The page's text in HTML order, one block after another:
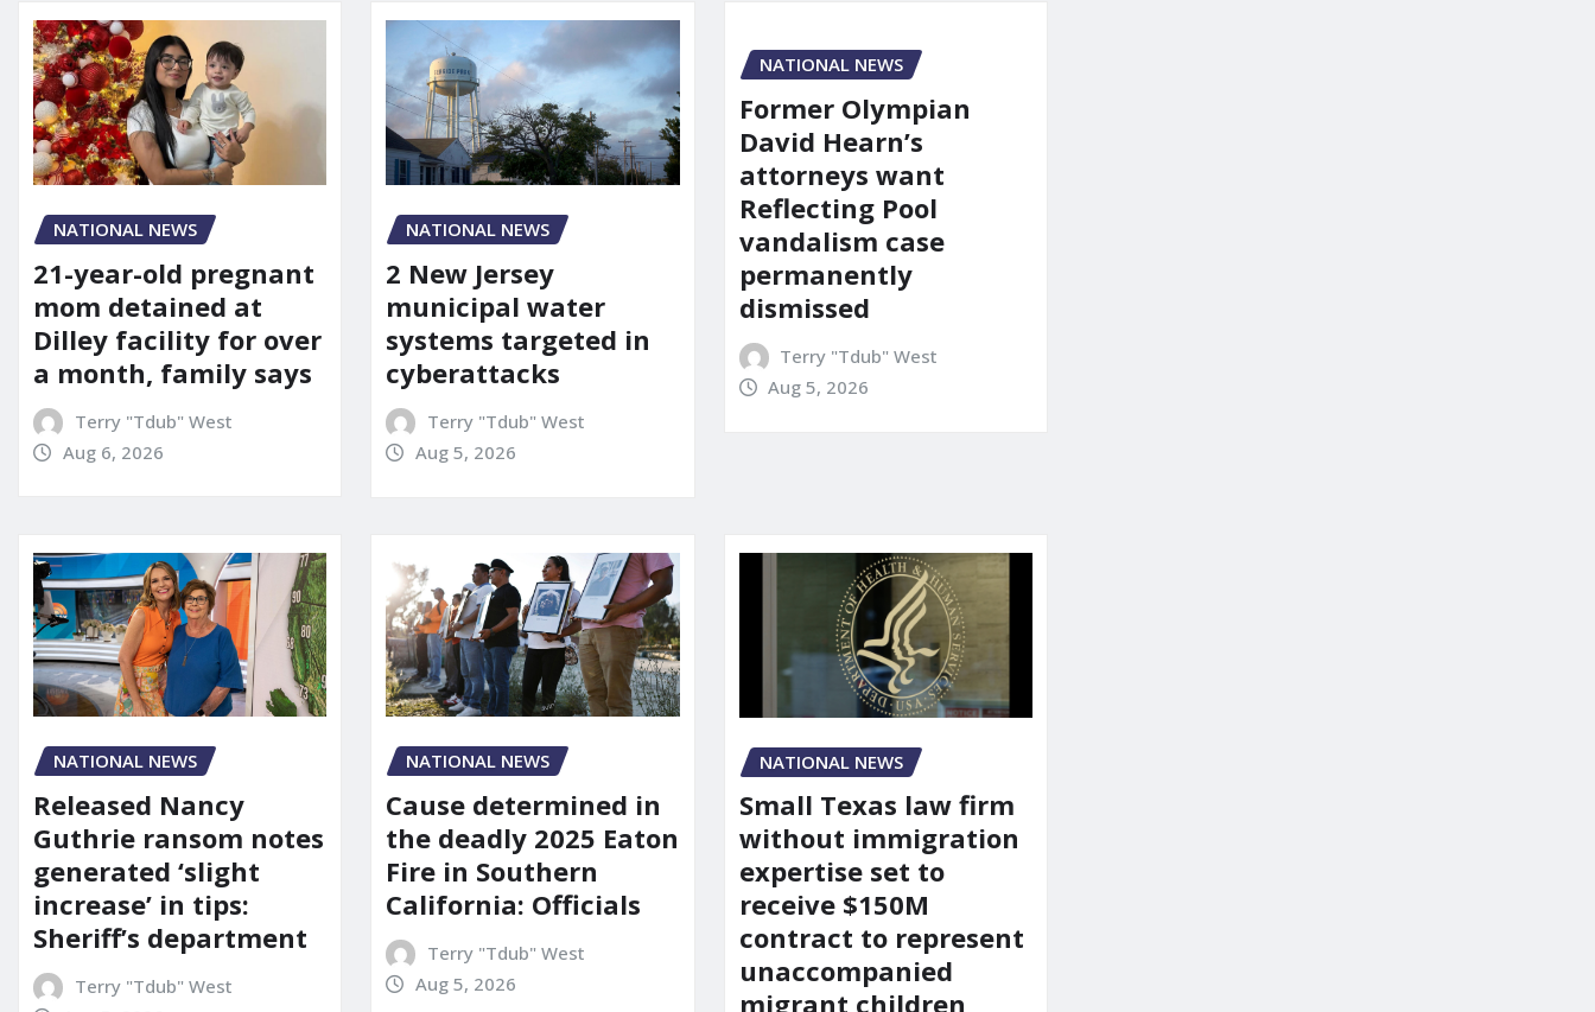
NATIONAL NEWS
21-year-old pregnant
mom detained at
Dilley facility for over
a month, family says
Terry "Tdub" West
Aug 6, 2026
NATIONAL NEWS
2 New Jersey
municipal water
systems targeted in
cyberattacks
Terry "Tdub" West
Aug 5, 2026
NATIONAL NEWS
Former Olympian
David Hearn’s
attorneys want
Reflecting Pool
vandalism case
permanently
dismissed
Terry "Tdub" West
Aug 5, 2026
NATIONAL NEWS
Released Nancy
Guthrie ransom notes
generated ‘slight
increase’ in tips:
Sheriff’s department
Terry "Tdub" West
NATIONAL NEWS
Cause determined in
the deadly 2025 Eaton
Fire in Southern
California: Officials
Terry "Tdub" West
Aug 5, 2026
NATIONAL NEWS
Small Texas law firm
without immigration
expertise set to
receive $150M
contract to represent
unaccompanied
migrant children